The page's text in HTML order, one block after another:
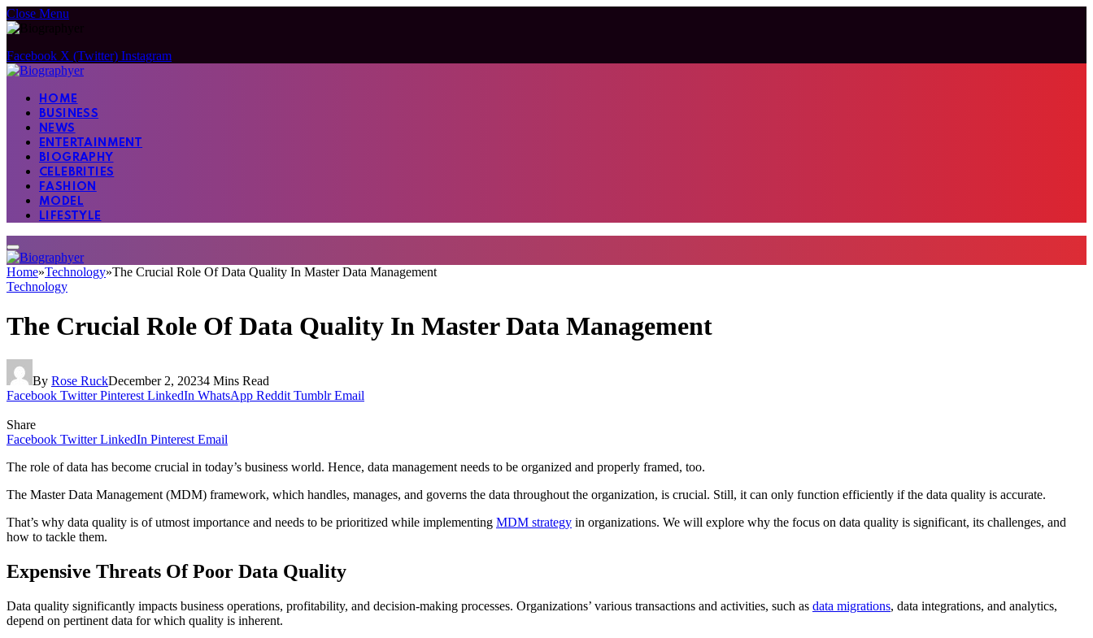
Close Menu
Facebook X (Twitter) Instagram
HOME
BUSINESS
NEWS
ENTERTAINMENT
BIOGRAPHY
CELEBRITIES
FASHION
MODEL
LIFESTYLE
Home»Technology»The Crucial Role Of Data Quality In Master Data Management
Technology
The Crucial Role Of Data Quality In Master Data Management
By Rose RuckDecember 2, 20234 Mins Read
Facebook Twitter Pinterest LinkedIn WhatsApp Reddit Tumblr Email
Share
Facebook Twitter LinkedIn Pinterest Email
The role of data has become crucial in today’s business world. Hence, data management needs to be organized and properly framed, too.
The Master Data Management (MDM) framework, which handles, manages, and governs the data throughout the organization, is crucial. Still, it can only function efficiently if the data quality is accurate.
That’s why data quality is of utmost importance and needs to be prioritized while implementing MDM strategy in organizations. We will explore why the focus on data quality is significant, its challenges, and
how to tackle them.
Expensive Threats Of Poor Data Quality
Data quality significantly impacts business operations, profitability, and decision-making processes. Organizations’ various transactions and activities, such as data migrations, data integrations, and analytics,
depend on pertinent data for which quality is inherent.